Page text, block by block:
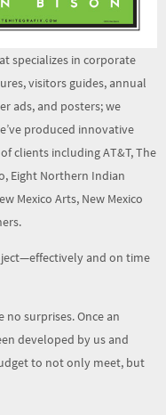
visitors guides, annual
ads, and posters; we
produced innovative
clients including AT&T, The
Eight Northern Indian
Mexico Arts, New Mexico
and on time
developed by us and